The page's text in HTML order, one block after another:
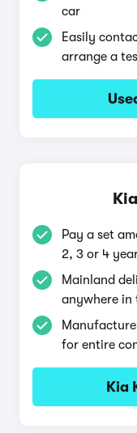
car
Easily
arrange a
Pay a set
2, 3 or 4
Mainland
anywhere in
for entire
Kia